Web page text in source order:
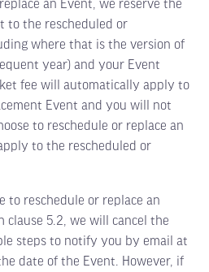
an Event, we reserve the
to the rescheduled or
where that is the version of
year) and your Event
fee will automatically apply to
Event and you will not
to reschedule or replace an
to the rescheduled or
reschedule or replace an
clause 5.2, we will cancel the
steps to notify you by email at
date of the Event. However, if